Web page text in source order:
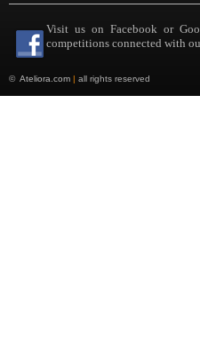
Visit us on Facebook or
competitions connected with
© Ateliora.com | all rights reserved